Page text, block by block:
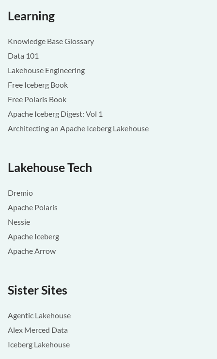
Learning
Knowledge Base Glossary
Data 101
Lakehouse Engineering
Free Iceberg Book
Free Polaris Book
Apache Iceberg Digest: Vol 1
Architecting an Apache Iceberg Lakehouse
Lakehouse Tech
Dremio
Apache Polaris
Nessie
Apache Iceberg
Apache Arrow
Sister Sites
Agentic Lakehouse
Alex Merced Data
Iceberg Lakehouse